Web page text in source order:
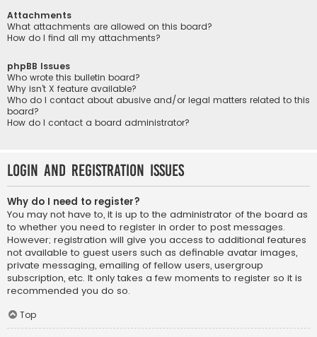
Attachments
What attachments are allowed on this board?
How do I find all my attachments?
phpBB Issues
Who wrote this bulletin board?
Why isn’t X feature available?
Who do I contact about abusive and/or legal matters related to this
board?
How do I contact a board administrator?
Login and Registration Issues
Why do I need to register?
You may not have to, it is up to the administrator of the board as
to whether you need to register in order to post messages.
However; registration will give you access to additional features
not available to guest users such as definable avatar images,
private messaging, emailing of fellow users, usergroup
subscription, etc. It only takes a few moments to register so it is
recommended you do so.
Top